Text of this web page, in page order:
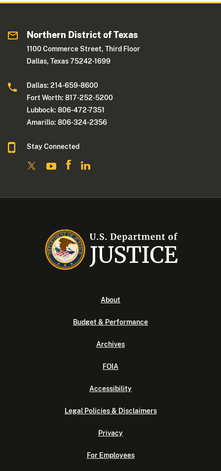
Northern District of Texas
1100 Commerce Street, Third Floor
Dallas, Texas 75242-1699
Dallas: 214-659-8600
Fort Worth: 817-252-5200
Lubbock: 806-472-7351
Amarillo: 806-324-2356
Stay Connected
About
Budget & Performance
Archives
FOIA
Accessibility
Legal Policies & Disclaimers
Privacy
For Employees